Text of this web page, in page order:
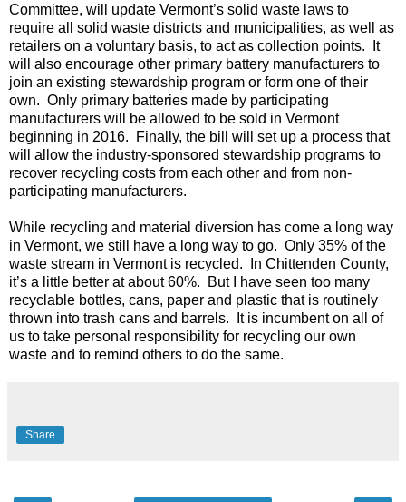
Committee, will update Vermont’s solid waste laws to
require all solid waste districts and municipalities, as well as
retailers on a voluntary basis, to act as collection points.
It
will also encourage other primary battery manufacturers to
join an existing stewardship program or form one of their
own. Only primary batteries made by participating
manufacturers will be allowed to be sold in Vermont
beginning in 2016.
Finally, the bill will set up a process that
will allow the industry-sponsored stewardship programs to
recover recycling costs from each other and from non-
participating manufacturers.
While recycling and material diversion has come a long way
in Vermont, we still have a long way to go. Only 35% of the
waste stream in Vermont is recycled.
In Chittenden County,
it’s a little better at about 60%.
But I have seen too many
recyclable bottles, cans, paper and plastic that is routinely
thrown into trash cans and barrels.
It is incumbent on all of
us to take personal responsibility for recycling our own
waste and to remind others to do the same.
Share